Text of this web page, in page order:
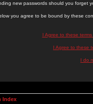
new passwords should you forget
you agree to be bound by these
I Agree to these
I Agree to these
I do
Index